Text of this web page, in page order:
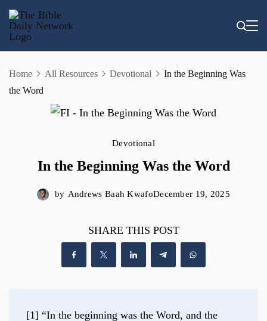
Skip
content
Home All Resources Devotional
In the Beginning Was
the Word
Devotional
In the Beginning Was the Word
by Andrews Baah KwafoDecember 19, 2025
SHARE THIS POST
[1] “In the beginning was the Word, and the